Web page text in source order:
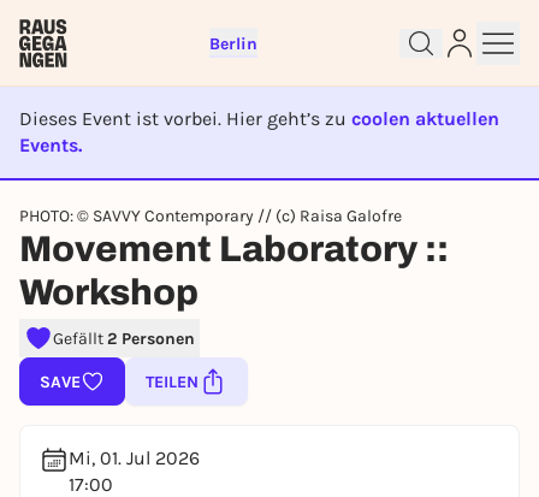
Berlin
Dieses Event ist vorbei. Hier geht’s zu coolen aktuellen
Events.
EVENT IST BEENDET
PHOTO: © SAVVY Contemporary // (c) Raisa Galofre
Movement Laboratory ::
Workshop
Gefällt2 Personen
SAVE TEILEN
Mi, 01. Jul 2026
17:00
Sign up for free and get started
right away
To like events, follow pages, or participate in
lotteries, you need a free Rausgegangen account.
REGISTER FOR FREE NOW
You already have an account?